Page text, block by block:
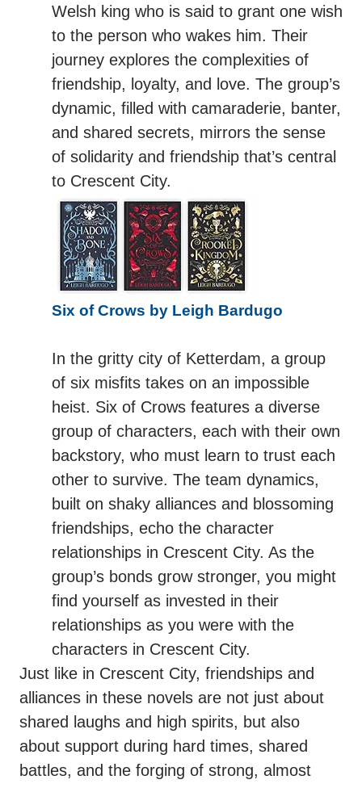
Welsh king who is said to grant one wish
to the person who wakes him. Their
journey explores the complexities of
friendship, loyalty, and love. The group’s
dynamic, filled with camaraderie, banter,
and shared secrets, mirrors the sense
of solidarity and friendship that’s central
to Crescent City.
Six of Crows by Leigh Bardugo
In the gritty city of Ketterdam, a group
of six misfits takes on an impossible
heist. Six of Crows features a diverse
group of characters, each with their own
backstory, who must learn to trust each
other to survive. The team dynamics,
built on shaky alliances and blossoming
friendships, echo the character
relationships in Crescent City. As the
group’s bonds grow stronger, you might
find yourself as invested in their
relationships as you were with the
characters in Crescent City.
Just like in Crescent City, friendships and
alliances in these novels are not just about
shared laughs and high spirits, but also
about support during hard times, shared
battles, and the forging of strong, almost